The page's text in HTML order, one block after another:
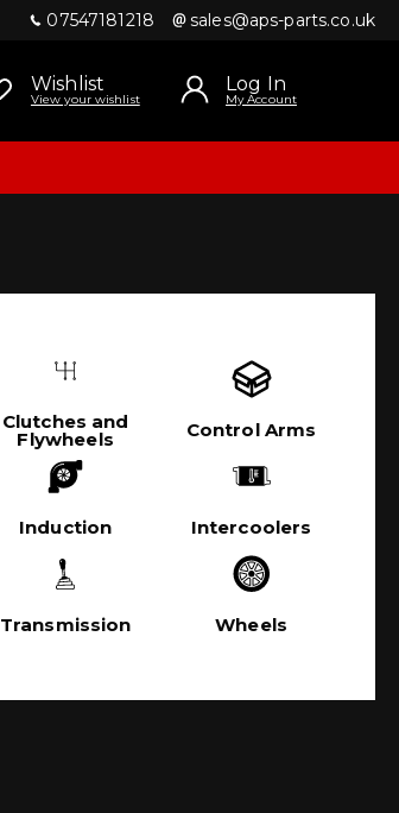
07547181218 sales@aps-parts.co.uk
Wishlist
View your wishlist
Log In
My Account
Clutches and
Flywheels Control Arms
Induction Intercoolers
Transmission Wheels